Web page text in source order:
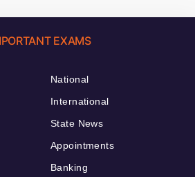
EXAMS
National
International
State News
Appointments
Banking